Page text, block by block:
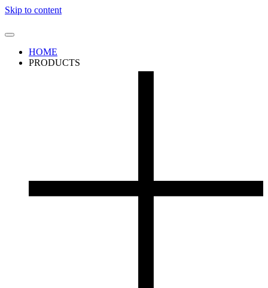
Skip to content
HOME
PRODUCTS